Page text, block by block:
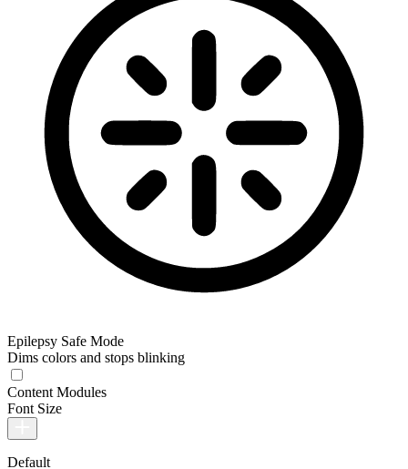
Epilepsy Safe Mode
Dims colors and stops blinking
Content Modules
Font Size
Default